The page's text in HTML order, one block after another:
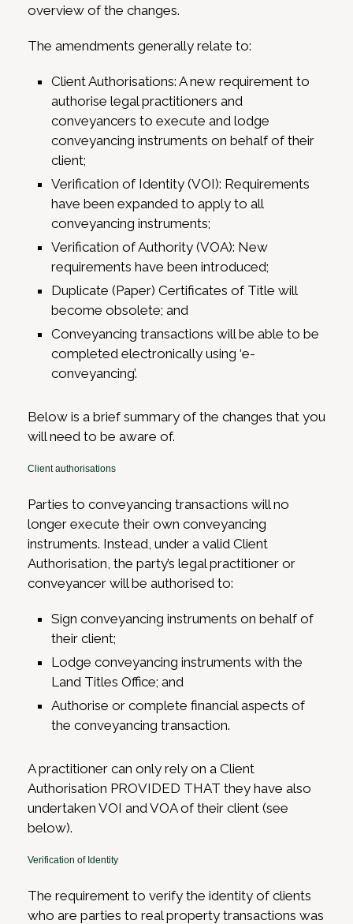
overview of the changes.
The amendments generally relate to:
Client Authorisations: A new requirement to
authorise legal practitioners and
conveyancers to execute and lodge
conveyancing instruments on behalf of their
client;
Verification of Identity (VOI): Requirements
have been expanded to apply to all
conveyancing instruments;
Verification of Authority (VOA): New
requirements have been introduced;
Duplicate (Paper) Certificates of Title will
become obsolete; and
Conveyancing transactions will be able to be
completed electronically using ‘e-
conveyancing’.
Below is a brief summary of the changes that you
will need to be aware of.
Client authorisations
Parties to conveyancing transactions will no
longer execute their own conveyancing
instruments. Instead, under a valid Client
Authorisation, the party’s legal practitioner or
conveyancer will be authorised to:
Sign conveyancing instruments on behalf of
their client;
Lodge conveyancing instruments with the
Land Titles Office; and
Authorise or complete financial aspects of
the conveyancing transaction.
A practitioner can only rely on a Client
Authorisation PROVIDED THAT they have also
undertaken VOI and VOA of their client (see
below).
Verification of Identity
The requirement to verify the identity of clients
who are parties to real property transactions was